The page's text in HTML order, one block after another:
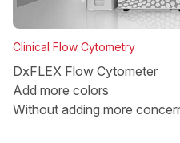
Clinical Flow Cytometry
DxFLEX Flow Cytometer
Add more colors
Without adding more